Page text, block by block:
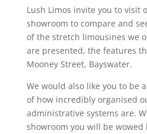
Lush Limos invite you to visit
showroom to compare and
of the stretch limousines we
are presented, the features
Mooney Street, Bayswater.
We would also like you to be
of how incredibly organised
administrative systems are.
showroom you will be